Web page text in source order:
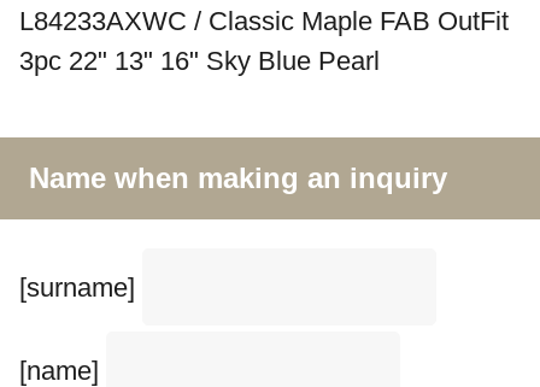
L84233AXWC / Classic Maple FAB OutFit
3pc 22" 13" 16" Sky Blue Pearl
Name when making an inquiry
[surname]
[name]